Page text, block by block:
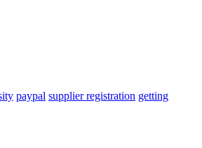
paypal supplier registration getting